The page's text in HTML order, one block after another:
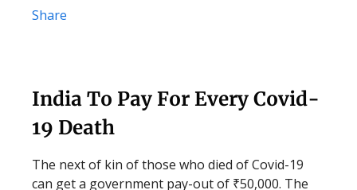
Share
India To Pay For Every Covid-
19 Death
The next of kin of those who died of Covid-19
can get a government pay-out of ₹50,000. The